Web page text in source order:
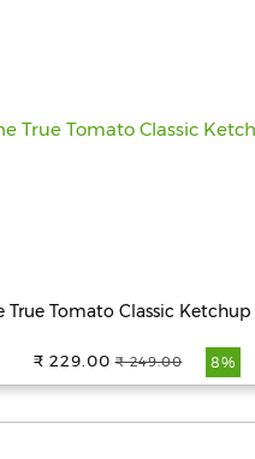
True Tomato Classic Ketchup
₹ 229.00 ₹ 249.00 8%